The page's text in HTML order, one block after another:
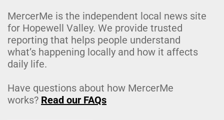
MercerMe is the independent local news site
for Hopewell Valley. We provide trusted
reporting that helps people understand
what’s happening locally and how it affects
daily life.
Have questions about how MercerMe
works? Read our FAQs